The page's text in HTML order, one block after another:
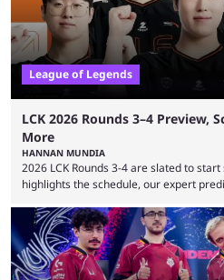
League of Legends
LCK 2026 Rounds 3–4 Preview,
More
HANNAN MUNDIA
2026 LCK Rounds 3-4 are slated to
highlights the schedule, our expert
Teams that were considered absolute
falling off, while previous underdogs
upset. 2026 LCK Rounds 3-4 are
is which team will reign ...